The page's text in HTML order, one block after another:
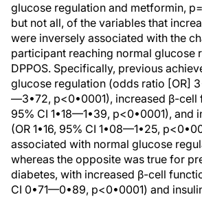
glucose regulation and metformin,
but not all, of the variables that
were inversely associated with the
participant reaching normal glucose
DPPOS. Specifically, previous
glucose regulation (odds ratio [OR]
—3•72, p<0•0001), increased β-cell
95% CI 1•18—1•39, p<0•0001), and
(OR 1•16, 95% CI 1•08—1•25,
associated with normal glucose
whereas the opposite was true for
diabetes, with increased β-cell
CI 0•71—0•89, p<0•0001) and